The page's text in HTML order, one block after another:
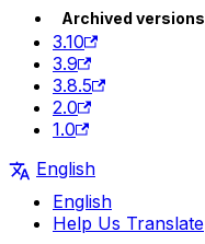
Archived versions
3.10
3.9
3.8.5
2.0
1.0
English
English
Help Us Translate